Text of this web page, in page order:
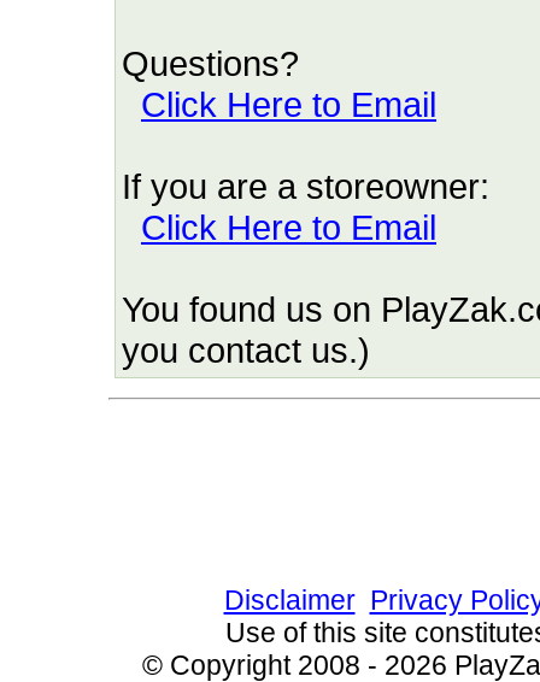
Questions?
Click Here to Email
If you are a storeowner:
Click Here to Email
You found us on
you contact us.)
Disclaimer Privacy
Use of this site
© Copyright 2008 - 2026